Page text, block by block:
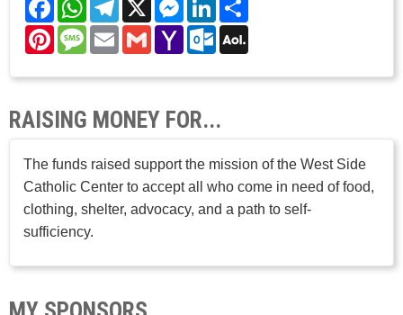
PinterestMessage
EmailGmailYahoo
Mail
Outlook.com
RAISING MONEY FOR...
The funds raised support the mission of the West Side
Catholic Center to accept all who come in need of food,
clothing, shelter, advocacy, and a path to self-
sufficiency.